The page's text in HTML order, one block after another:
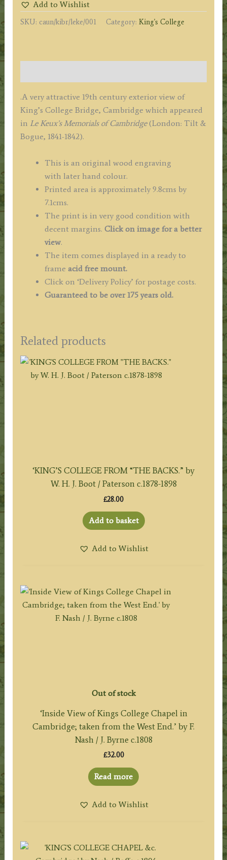
(Cambridge)
by
Keux
Add to Wishlist
SKU: caun/kibr/leke/001 Category: King's College
.A very attractive 19th century exterior view of
King’s College Bridge, Cambridge which appeared
in Le Keux’s Memorials of Cambridge(London: Tilt &
Bogue, 1841-1842).
This is an original wood engraving
with later hand colour.
Printed area is approximately 9.8cms by
7.1cms.
The print is in very good condition with
decent margins. Click on image for a better
view.
The item comes displayed in a ready to
frame acid free mount.
Click on ‘Delivery Policy’ for postage costs.
Guaranteed to be over 175 years old.
Related products
‘KING’S COLLEGE FROM “THE BACKS.” by
W. H. J. Boot / Paterson c.1878-1898
£28.00
Add to basket
Add to Wishlist
Out of stock
‘Inside View of Kings College Chapel in
Cambridge; taken from the West End.’ by F.
Nash / J. Byrne c.1808
£32.00
Read more
Add to Wishlist